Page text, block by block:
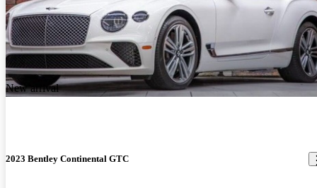
New arrival
2023 Bentley Continental GTC